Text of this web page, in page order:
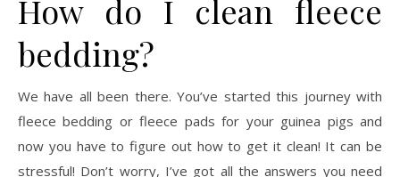
How do I clean fleece
bedding?
We have all been there. You’ve started this journey with
fleece bedding or fleece pads for your guinea pigs and
now you have to figure out how to get it clean! It can be
stressful! Don’t worry, I’ve got all the answers you need